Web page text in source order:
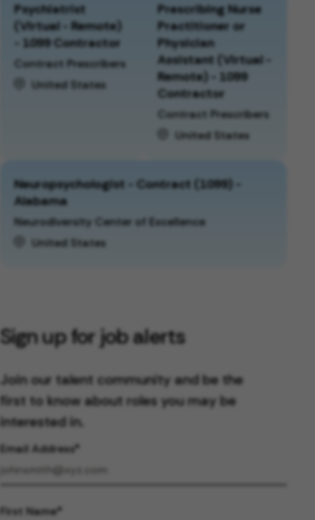
Psychiatrist
(Virtual - Remote)
- 1099 Contractor
Contract Prescribers
United States
Prescribing Nurse
Practitioner or
Physician
Assistant (Virtual -
Remote) - 1099
Contractor
Contract Prescribers
United States
Neuropsychologist - Contract (1099) -
Alabama
Neurodiversity Center of Excellence
United States
Sign up for job alerts
Join our talent community and be the
first to know about roles you may be
interested in.
Email Address
First Name